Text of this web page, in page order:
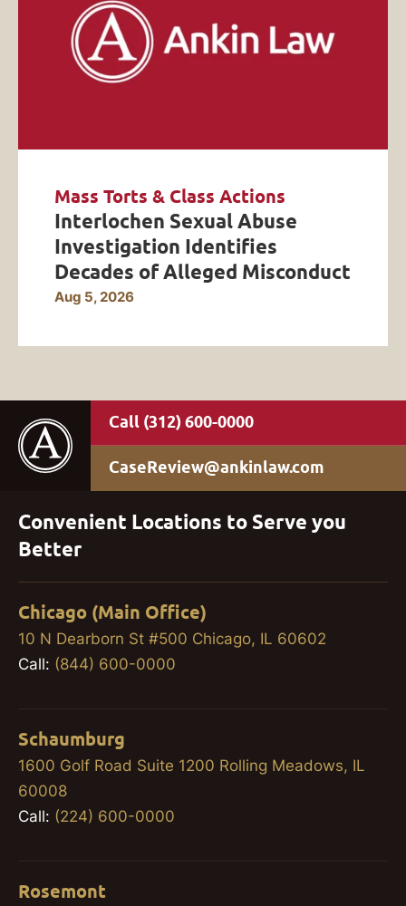
Mass Torts & Class Actions
Interlochen Sexual Abuse
Investigation Identifies
Decades of Alleged Misconduct
Aug 5, 2026
(312) 600-0000
CaseReview@ankinlaw.com
Convenient Locations to Serve you
Better
Chicago (Main Office)
10 N Dearborn St #500 Chicago, IL 60602
Call: (844) 600-0000
Schaumburg
1600 Golf Road Suite 1200 Rolling Meadows, IL
60008
Call: (224) 600-0000
Rosemont